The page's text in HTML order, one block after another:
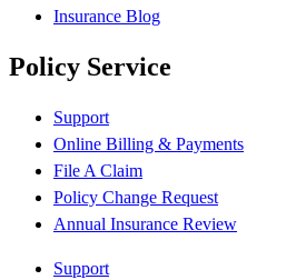
Insurance Blog
Policy Service
Support
Online Billing & Payments
File A Claim
Policy Change Request
Annual Insurance Review
Support